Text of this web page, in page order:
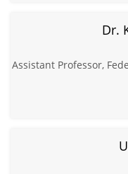
Dr.
Assistant Professor,